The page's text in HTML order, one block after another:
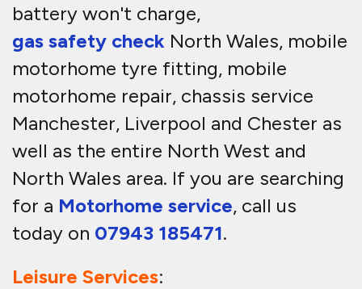
battery won't charge,
gas safety check North Wales, mobile
motorhome tyre fitting, mobile
motorhome repair, chassis service
Manchester, Liverpool and Chester as
well as the entire North West and
North Wales area. If you are searching
for a Motorhome service, call us
today on 07943 185471.
Leisure Services: